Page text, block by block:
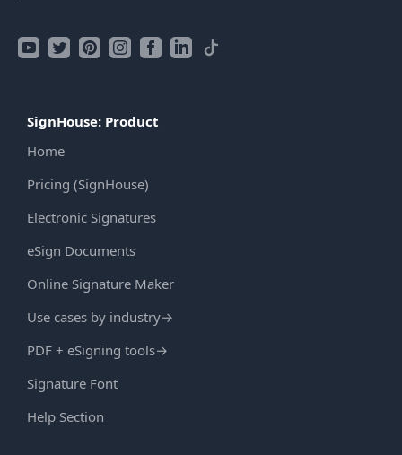
SignHouse: Product
Home
Pricing (SignHouse)
Electronic Signatures
eSign Documents
Online Signature Maker
Use cases by industry→
PDF + eSigning tools→
Signature Font
Help Section